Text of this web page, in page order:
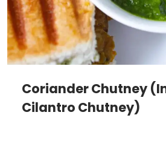
Coriander Chutney
Cilantro Chutney)